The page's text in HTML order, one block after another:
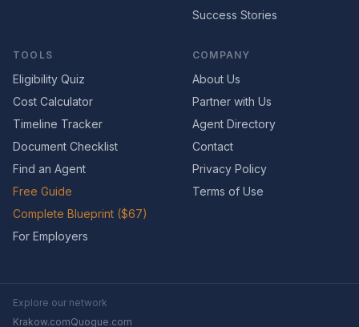
Success Stories
TOOLS
Eligibility Quiz
Cost Calculator
Timeline Tracker
Document Checklist
Find an Agent
Free Guide
Complete Blueprint ($67)
For Employers
COMPANY
About Us
Partner with Us
Agent Directory
Contact
Privacy Policy
Terms of Use
Explore our network
Krakow.comQuogue.com